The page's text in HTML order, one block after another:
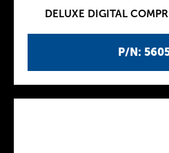
P/N:
DELUXE DIGITAL